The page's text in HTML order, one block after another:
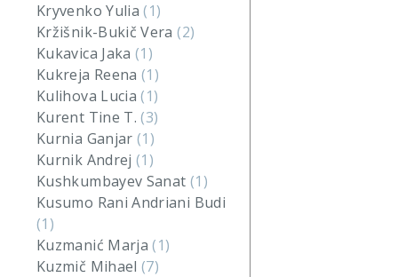
Kryvenko Yulia(1)
Kržišnik-Bukič Vera(2)
Kukavica Jaka(1)
Kukreja Reena(1)
Kulihova Lucia(1)
Kurent Tine T.(3)
Kurnia Ganjar(1)
Kurnik Andrej(1)
Kushkumbayev Sanat (1)
Kusumo Rani Andriani Budi
(1)
Kuzmanić Marja(1)
Kuzmič Mihael(7)